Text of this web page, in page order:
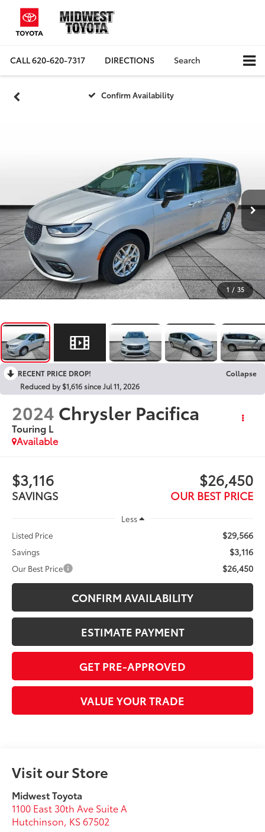
CALL620-620-7317 DIRECTIONS Search
Confirm Availability
1 / 35
RECENT PRICE DROP!
Collapse
Reduced by $1,616 since Jul 11, 2026
2024 Chrysler Pacifica
Touring L
Available
$3,116
SAVINGS
$26,450
OUR BEST PRICE
Less
Listed Price
$29,566
Savings $3,116
Our Best Price $26,450
CONFIRM AVAILABILITY
ESTIMATE PAYMENT
GET PRE-APPROVED
VALUE YOUR TRADE
Visit our Store
Midwest Toyota
1100 East 30th Ave Suite A
Hutchinson KS67502